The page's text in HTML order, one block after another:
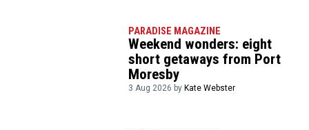
PARADISE MAGAZINE
Weekend wonders: eight
short getaways from Port
Moresby
3 Aug 2026 by Kate Webster